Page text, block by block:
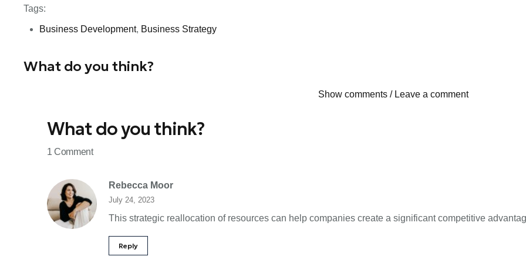
Tags:
Business Development, Business Strategy
What do you think?
Show comments / Leave a comment
What do you think?
1 Comment
Rebecca Moor
July 24, 2023
This strategic reallocation of resources can help companies create a significant competitive
Reply